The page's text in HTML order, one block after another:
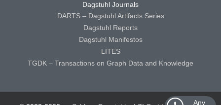
Any
Dagstuhl Journals
DARTS – Dagstuhl Artifacts Series
Dagstuhl Reports
Dagstuhl Manifestos
LITES
TGDK – Transactions on Graph Data and Knowledge